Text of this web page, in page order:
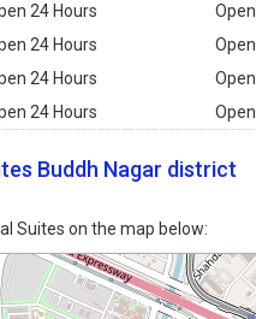
24 Hours
Open
24 Hours
Open
24 Hours
Open
24 Hours Open
Buddh Nagar district
Suites on the map below: